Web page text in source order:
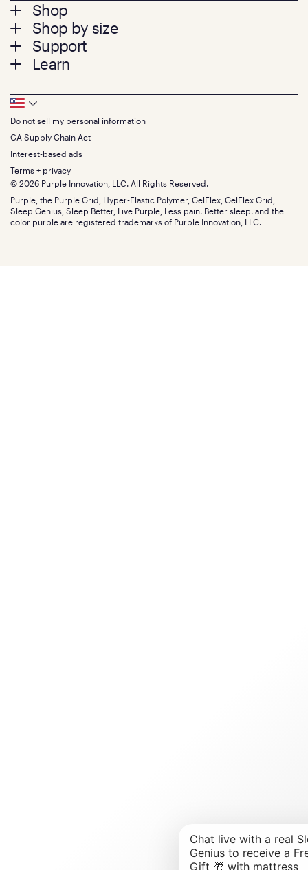
Footer
menu
Shop
Mattresses
Bed Frames
Pillows
Seat Cushions
Sale
Bundles
Gifts
Shop by size
Twin
Twin XL
Queen
King
California King
Split King
Size guide
Support
Contact us
Track your order
Warranty
Financing
FSA/HSA
Find stores
Discount programs
Influencer program
Affiliate program
Refer a Friend
Learn
Press
About
The GelFlex Grid
SleepScore Labs validated
Purple vs competitors
Retail exclusive mattresses
Blog
Careers
Investors
Mattress reviews
Footer
Bottom
Menu
Do not sell my personal information
CA Supply Chain Act
Interest-based ads
Terms + privacy
© 2026 Purple Innovation, LLC. All Rights Reserved.
Purple, the Purple Grid, Hyper-Elastic Polymer, GelFlex, GelFlex Grid,
Sleep Genius, Sleep Better, Live Purple, Less pain. Better sleep. and the
color purple are registered trademarks of Purple Innovation, LLC.